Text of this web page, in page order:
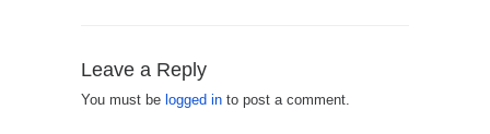
Leave a Reply
You must be logged in to post a comment.